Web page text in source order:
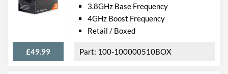
£49.99
3.8GHz Base Frequency
4GHz Boost Frequency
Retail / Boxed
100-100000510BOX